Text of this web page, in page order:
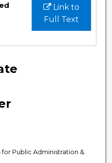
Link to
Full Text
Public Administration &